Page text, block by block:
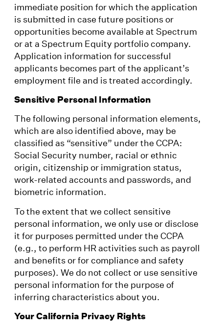
immediate position for which the application
is submitted in case future positions or
opportunities become available at Spectrum
or at a Spectrum Equity portfolio company.
Application information for successful
applicants becomes part of the applicant’s
employment file and is treated accordingly.
Sensitive Personal Information
The following personal information elements,
which are also identified above, may be
classified as “sensitive” under the CCPA:
Social Security number, racial or ethnic
origin, citizenship or immigration status,
work-related accounts and passwords, and
biometric information.
To the extent that we collect sensitive
personal information, we only use or disclose
it for purposes permitted under the CCPA
(e.g., to perform HR activities such as payroll
and benefits or for compliance and safety
purposes). We do not collect or use sensitive
personal information for the purpose of
inferring characteristics about you.
Your California Privacy Rights